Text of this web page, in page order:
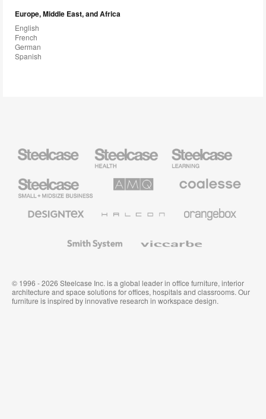
Europe, Middle East, and Africa
English
French
German
Spanish
Health
Furniture
Education
Furniture
Small
Business
Solutions
Premium
Textiles
System
© 1996 - 2026 Steelcase Inc. is a global leader in office furniture, interior
architecture and space solutions for offices, hospitals and classrooms. Our
furniture is inspired by innovative research in workspace design.